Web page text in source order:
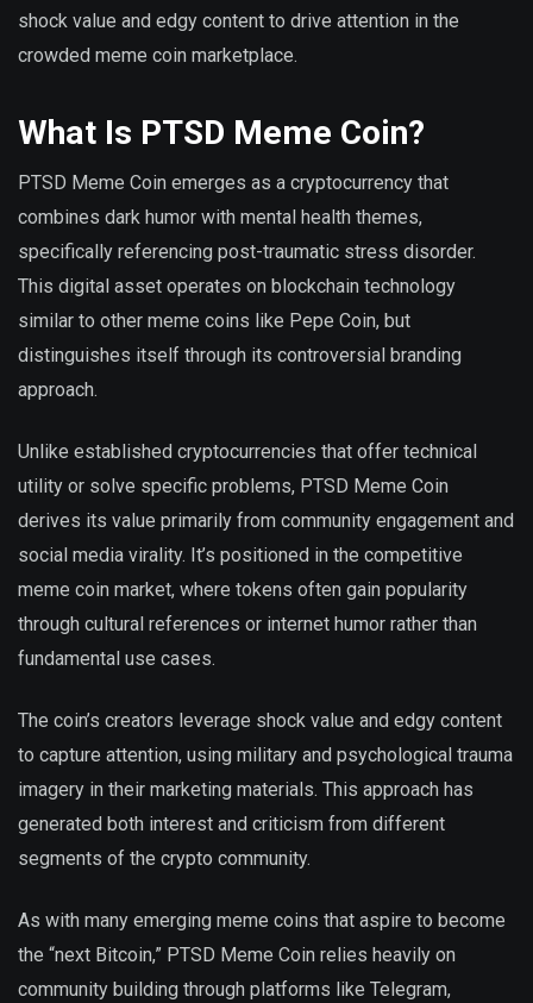
shock value and edgy content to drive attention in the
crowded meme coin marketplace.
What Is PTSD Meme Coin?
PTSD Meme Coin emerges as a cryptocurrency that
combines dark humor with mental health themes,
specifically referencing post-traumatic stress disorder.
This digital asset operates on blockchain technology
similar to other meme coins like Pepe Coin, but
distinguishes itself through its controversial branding
approach.
Unlike established cryptocurrencies that offer technical
utility or solve specific problems, PTSD Meme Coin
derives its value primarily from community engagement and
social media virality. It’s positioned in the competitive
meme coin market, where tokens often gain popularity
through cultural references or internet humor rather than
fundamental use cases.
The coin’s creators leverage shock value and edgy content
to capture attention, using military and psychological trauma
imagery in their marketing materials. This approach has
generated both interest and criticism from different
segments of the crypto community.
As with many emerging meme coins that aspire to become
the “next Bitcoin,” PTSD Meme Coin relies heavily on
community building through platforms like Telegram,